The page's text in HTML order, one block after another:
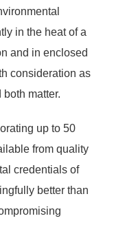
in the heat of a
and in enclosed
consideration as
matter.
up to 50
from quality
credentials of
better than